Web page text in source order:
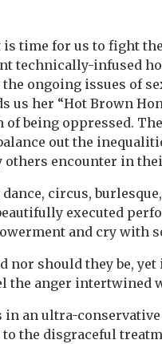
time for us to fight
technically-infused
ongoing issues of
us her “Hot Brown
being oppressed.
out the
others encounter in
circus,
executed
and cry with
nor should they be,
the anger intertwined
an ultra-
the disgraceful